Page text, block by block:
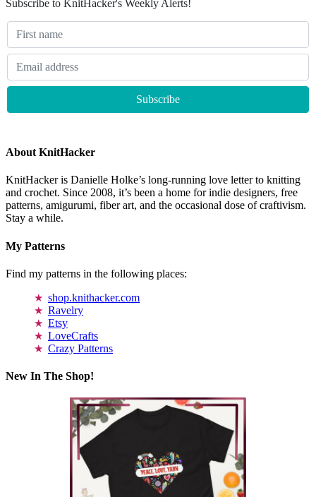
Subscribe to KnitHacker's Weekly Alerts!
About KnitHacker
KnitHacker is Danielle Holke’s long-running love letter to knitting
and crochet. Since 2008, it’s been a home for indie designers, free
patterns, amigurumi, fiber art, and the occasional dose of craftivism.
Stay a while.
My Patterns
Find my patterns in the following places:
shop.knithacker.com
Ravelry
Etsy
LoveCrafts
Crazy Patterns
New In The Shop!